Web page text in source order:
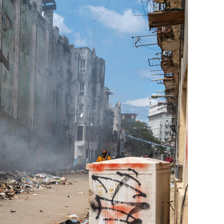
Generation Z
New Series